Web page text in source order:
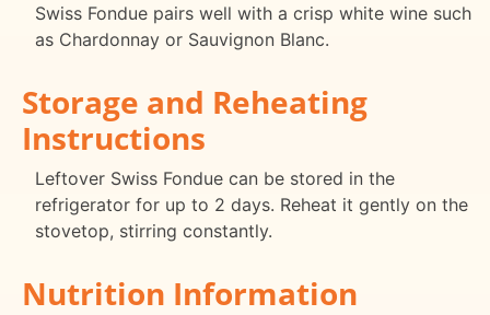
Swiss Fondue pairs well with a crisp white wine such
as Chardonnay or Sauvignon Blanc.
Storage and Reheating
Instructions
Leftover Swiss Fondue can be stored in the
refrigerator for up to 2 days. Reheat it gently on the
stovetop, stirring constantly.
Nutrition Information